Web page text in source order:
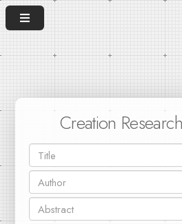
Creation